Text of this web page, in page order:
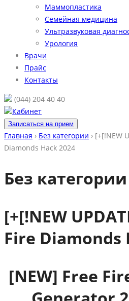
Маммопластика
Семейная медицина
Ультразвуковая
Урология
Врачи
Прайс
Контакты
(044) 204 40 40
Кабинет
Записаться на прием
Главная › Без категории › [+[!NEW
Diamonds Hack 2024
Без категории
[+[!NEW
Fire Diamonds
[NEW] Free